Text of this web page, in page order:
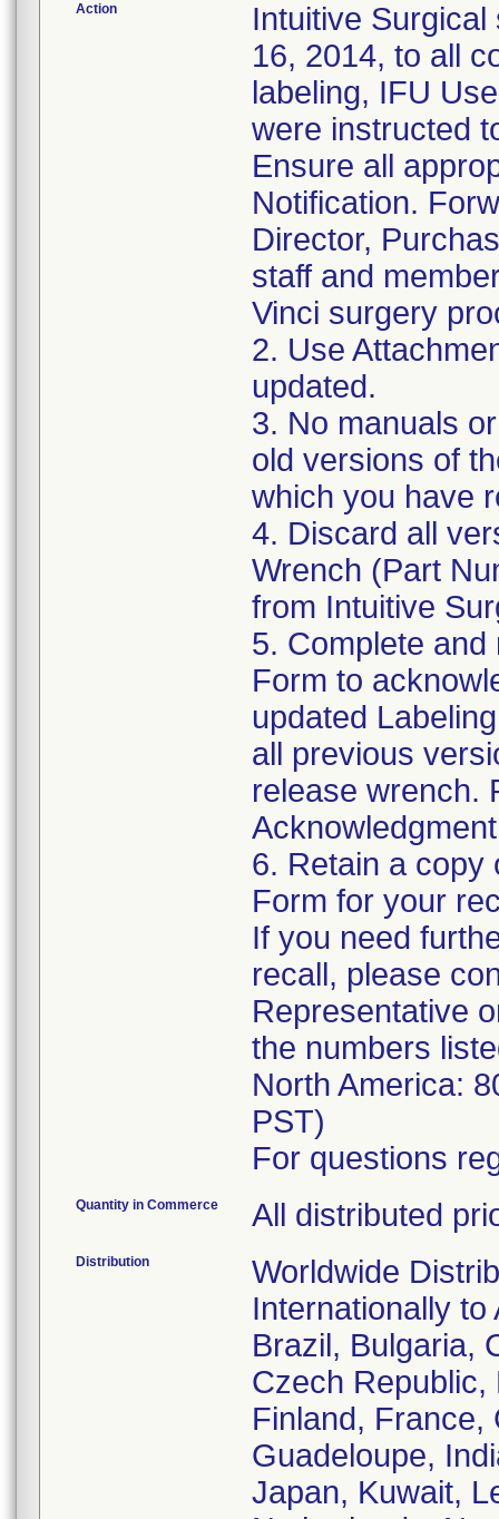
Action
Intuitive
16, 2014, to all
labeling, IFU
were instructed
Ensure all
Notification.
Director,
staff and
Vinci surgery
2. Use
updated.
3. No manuals
old versions of
which you have
4. Discard all
Wrench (Part
from Intuitive
5. Complete
Form to
updated
all previous
release wrench.
6. Retain a copy
Form for your
If you need
recall, please
Representative
the numbers
North America:
PST)
For questions
Quantity in Commerce All distributed
Distribution
Worldwide
Internationally to
Brazil, Bulgaria,
Czech Republic,
Finland, France,
Guadeloupe,
Japan, Kuwait,